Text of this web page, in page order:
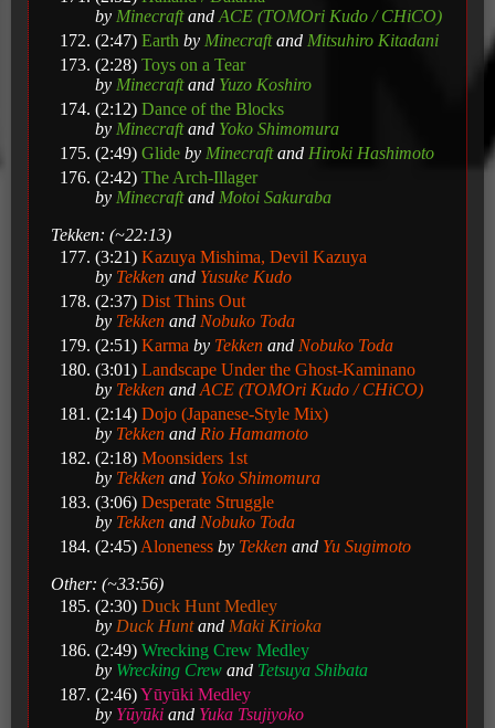
by Minecraftand ACE (TOMOri Kudo / CHiCO)
(2:47) Earth by Minecraftand Mitsuhiro Kitadani
(2:28) Toys on a Tear
by Minecraftand Yuzo Koshiro
(2:12) Dance of the Blocks
by Minecraftand Yoko Shimomura
(2:49) Glide by Minecraftand Hiroki Hashimoto
(2:42) The Arch-Illager
by Minecraftand Motoi Sakuraba
Tekken: (~22:13)
(3:21) Kazuya Mishima, Devil Kazuya
by Tekken and Yusuke Kudo
(2:37) Dist Thins Out
by Tekken and Nobuko Toda
(2:51) Karma by Tekken and Nobuko Toda
(3:01) Landscape Under the Ghost-Kaminano
by Tekken and ACE (TOMOri Kudo / CHiCO)
(2:14) Dojo (Japanese-Style Mix)
by Tekken and Rio Hamamoto
(2:18) Moonsiders 1st
by Tekken and Yoko Shimomura
(3:06) Desperate Struggle
by Tekken and Nobuko Toda
(2:45) Aloneness by Tekken and Yu Sugimoto
Other: (~33:56)
(2:30) Duck Hunt Medley
by Duck Huntand Maki Kirioka
(2:49) Wrecking Crew Medley
by Wrecking Crew and Tetsuya Shibata
(2:46)Yūyūki Medley
by Yūyūki and Yuka Tsujiyoko